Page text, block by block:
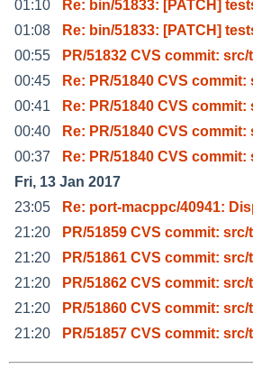
01:10
Re: bin/51833: [PATCH]
01:08
Re: bin/51833: [PATCH]
00:55
PR/51832 CVS commit:
00:45
Re: PR/51840 CVS
00:41
Re: PR/51840 CVS
00:40
Re: PR/51840 CVS
00:37
Re: PR/51840 CVS
Fri, 13 Jan 2017
23:05
Re: port-macppc/40941:
21:20
PR/51859 CVS commit:
21:20
PR/51861 CVS commit:
21:20
PR/51862 CVS commit:
21:20
PR/51860 CVS commit:
21:20
PR/51857 CVS commit: